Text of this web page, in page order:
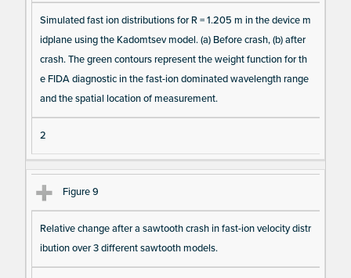
Simulated fast ion distributions for R = 1.205 m in the device m
idplane using the Kadomtsev model. (a) Before crash, (b) after
crash. The green contours represent the weight function for th
e FIDA diagnostic in the fast-ion dominated wavelength range
and the spatial location of measurement.
2
Figure 9
Relative change after a sawtooth crash in fast-ion velocity distr
ibution over 3 different sawtooth models.